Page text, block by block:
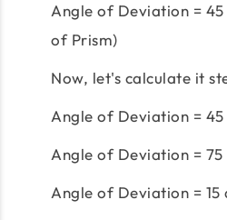
Angle of Deviation =
of Prism)
Now, let's calculate it
Angle of Deviation =
Angle of Deviation =
Angle of Deviation = 15